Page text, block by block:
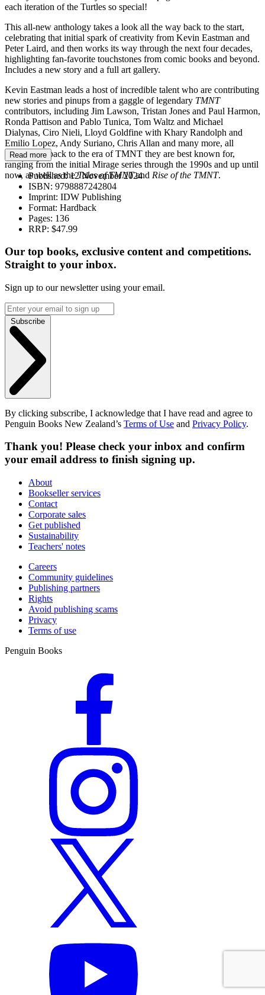
each iteration of the Turtles so special!
This all-new anthology takes a look all the way back to the start,
celebrating that initial spark of creativity from Kevin Eastman and
Peter Laird, and then works its way through the next four decades,
highlighting fan-favorite touchstones from comic books and beyond.
Includes a new story and a full art gallery.
Kevin Eastman leads a host of incredible talent who are contributing
new stories and pinups from a gaggle of legendary TMNT
contributors, including Jim Lawson, Tristan Jones and Paul Harmon,
Ronda Pattison and Pablo Tunica, Tom Waltz and Michael
Dialynas, Ciro Nieli, Lloyd Goldfine with Khary Randolph and
Emilio Lopez, Andy Suriano, Chris Allan and many more, all
hearkening back to the era of TMNT they are best known for,
ranging from the initial Mirage series through the 1990s and up until
now, as well as theTales of TMNTand Rise of the TMNT.
Read more
Published:12 November 2024
ISBN: 9798887242804
Imprint: IDW Publishing
Format: Hardback
Pages: 136
RRP: $47.99
Our top books, exclusive content and competitions.
Straight to your inbox.
Sign up to our newsletter using your email.
Subscribe
By clicking subscribe, I acknowledge that I have read and agree to
Penguin Books New Zealand’s Terms of Use and Privacy Policy.
Thank you! Please check your inbox and confirm
your email address to finish signing up.
About
Bookseller services
Contact
Corporate sales
Get published
Sustainability
Teachers' notes
Careers
Community guidelines
Publishing partners
Rights
Avoid publishing scams
Privacy
Terms of use
Penguin Books